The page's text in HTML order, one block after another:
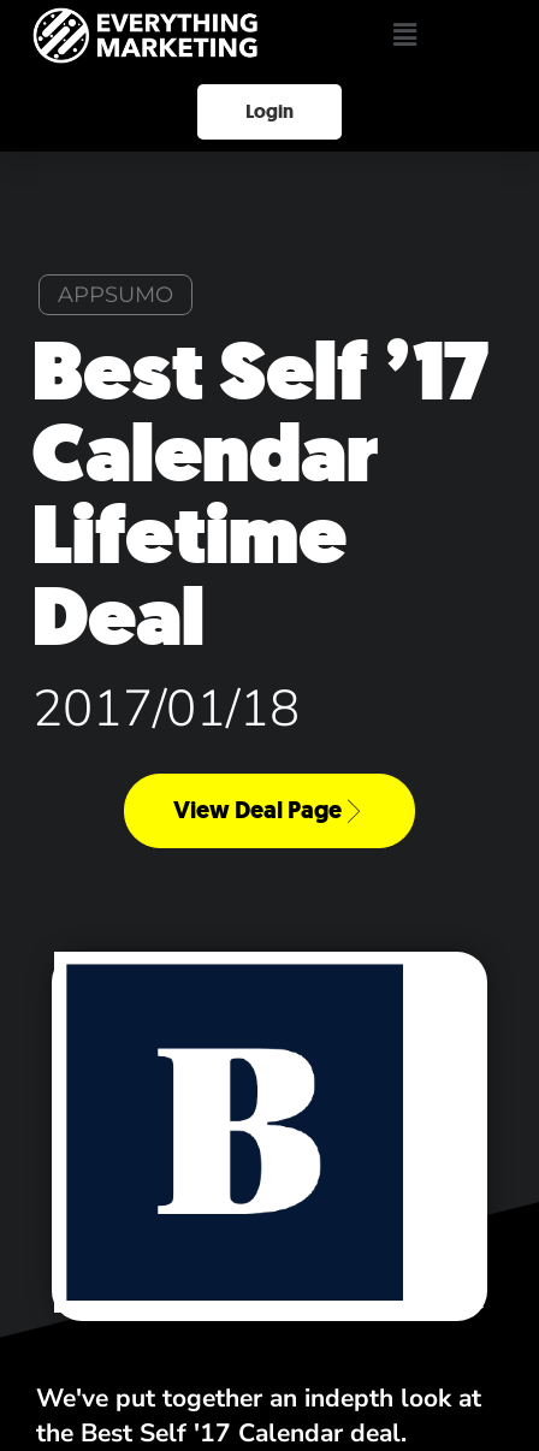
Login
APPSUMO
Best Self ’17
Calendar
Lifetime
Deal
2017/01/18
View Deal Page
<\span>
We've put together an indepth look at
the Best Self '17 Calendar deal.